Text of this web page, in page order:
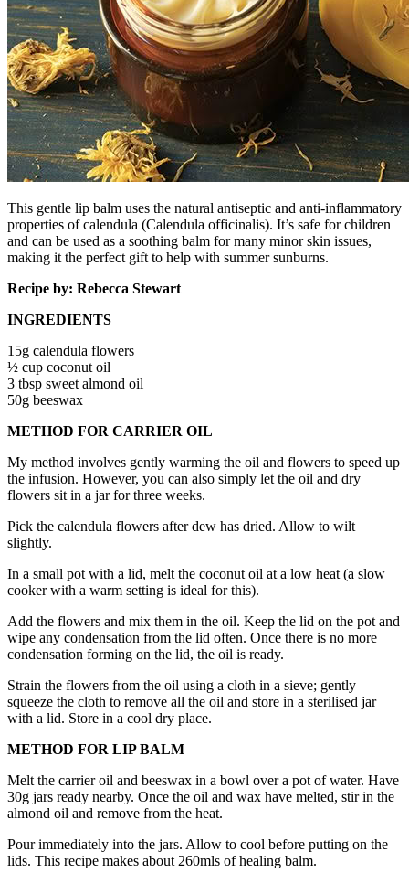
This gentle lip balm uses the natural antiseptic and anti-inflammatory
properties of calendula (Calendula officinalis). It’s safe for children
and can be used as a soothing balm for many minor skin issues,
making it the perfect gift to help with summer sunburns.
Recipe by: Rebecca Stewart
INGREDIENTS
15g calendula flowers
½ cup coconut oil
3 tbsp sweet almond oil
50g beeswax
METHOD FOR CARRIER OIL
My method involves gently warming the oil and flowers to speed up
the infusion. However, you can also simply let the oil and dry
flowers sit in a jar for three weeks.
Pick the calendula flowers after dew has dried. Allow to wilt
slightly.
In a small pot with a lid, melt the coconut oil at a low heat (a slow
cooker with a warm setting is ideal for this).
Add the flowers and mix them in the oil. Keep the lid on the pot and
wipe any condensation from the lid often. Once there is no more
condensation forming on the lid, the oil is ready.
Strain the flowers from the oil using a cloth in a sieve; gently
squeeze the cloth to remove all the oil and store in a sterilised jar
with a lid. Store in a cool dry place.
METHOD FOR LIP BALM
Melt the carrier oil and beeswax in a bowl over a pot of water. Have
30g jars ready nearby. Once the oil and wax have melted, stir in the
almond oil and remove from the heat.
Pour immediately into the jars. Allow to cool before putting on the
lids. This recipe makes about 260mls of healing balm.